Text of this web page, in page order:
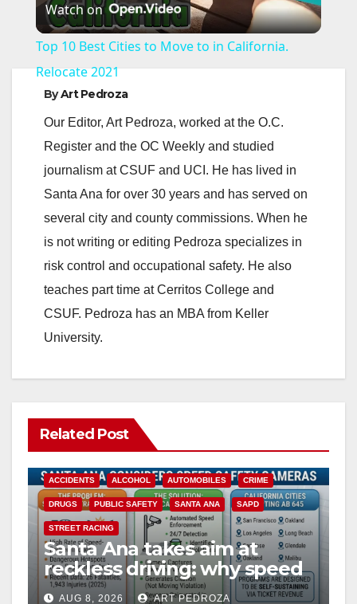
l
y
V
i
d
e
Watch on
Top 10 Best Cities to Move to in California.
Relocate 2021
ByArt Pedroza
Our Editor, Art Pedroza, worked at the O.C.
Register and the OC Weekly and studied
journalism at CSUF and UCI. He has lived in
Santa Ana for over 30 years and has served on
several city and county commissions. When he
is not writing or editing Pedroza specializes in
risk control and occupational safety. He also
teaches part time at Cerritos College and
CSUF. Pedroza has an MBA from Keller
University.
Related Post
ACCIDENTS ALCOHOL AUTOMOBILES CRIME
DRUGS PUBLIC SAFETY SANTA ANA SAPD
STREET RACING
Santa Ana takes aim at
reckless driving: why speed
cameras are a win for public
AUG 8, 2026 ART PEDROZA